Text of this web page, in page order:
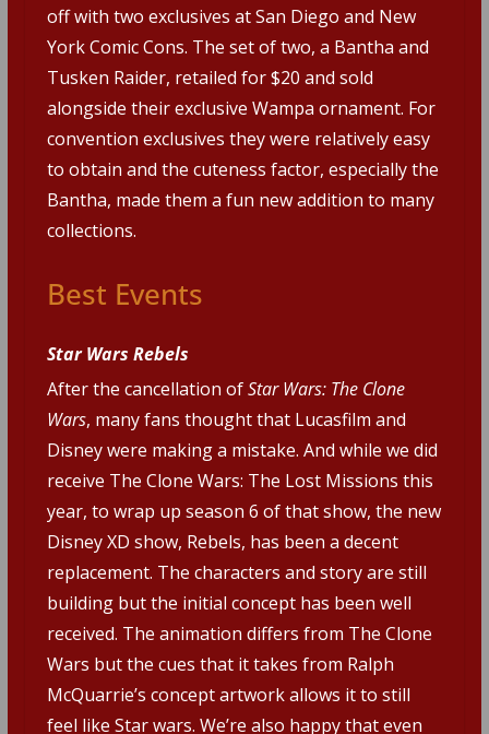
off with two exclusives at San Diego and New
York Comic Cons. The set of two, a Bantha and
Tusken Raider, retailed for $20 and sold
alongside their exclusive Wampa ornament. For
convention exclusives they were relatively easy
to obtain and the cuteness factor, especially the
Bantha, made them a fun new addition to many
collections.
Best Events
Star Wars Rebels
After the cancellation ofStar Wars: The Clone
Wars, many fans thought that Lucasfilm and
Disney were making a mistake. And while we did
receive The Clone Wars: The Lost Missions this
year, to wrap up season 6 of that show, the new
Disney XD show, Rebels, has been a decent
replacement. The characters and story are still
building but the initial concept has been well
received. The animation differs from The Clone
Wars but the cues that it takes from Ralph
McQuarrie’s concept artwork allows it to still
feel like Star wars. We’re also happy that even